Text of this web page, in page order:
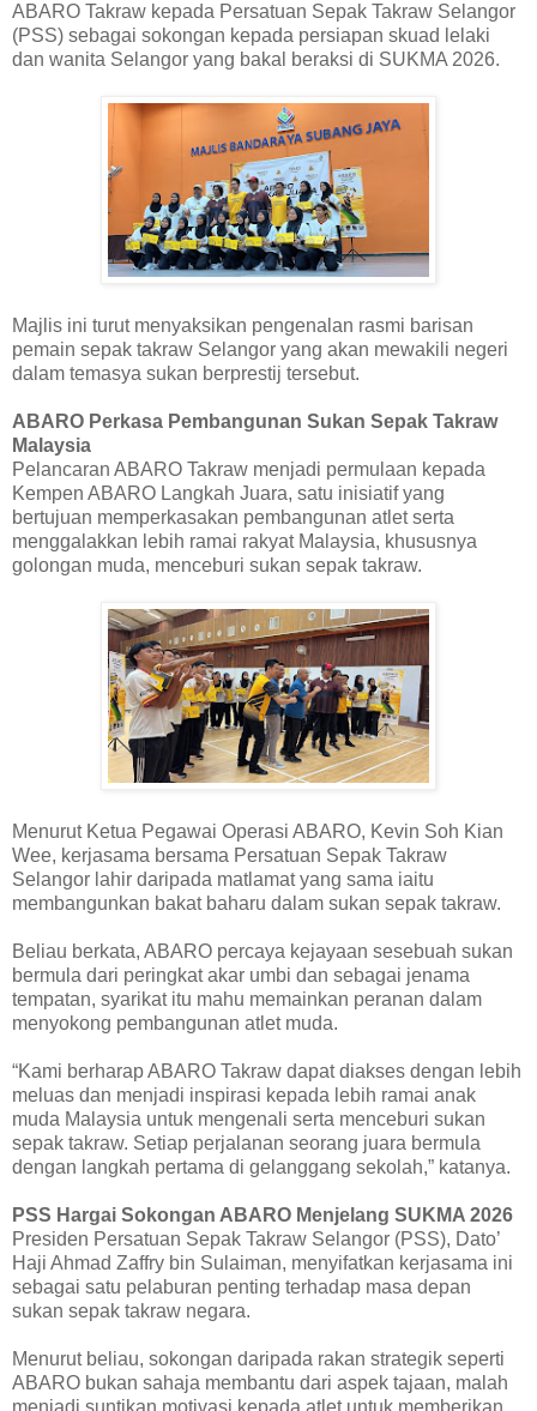
ABARO Takraw kepada Persatuan Sepak Takraw Selangor
(PSS) sebagai sokongan kepada persiapan skuad lelaki
dan wanita Selangor yang bakal beraksi di SUKMA 2026.
Majlis ini turut menyaksikan pengenalan rasmi barisan
pemain sepak takraw Selangor yang akan mewakili negeri
dalam temasya sukan berprestij tersebut.
ABARO Perkasa Pembangunan Sukan Sepak Takraw
Malaysia
Pelancaran ABARO Takraw menjadi permulaan kepada
Kempen ABARO Langkah Juara, satu inisiatif yang
bertujuan memperkasakan pembangunan atlet serta
menggalakkan lebih ramai rakyat Malaysia, khususnya
golongan muda, menceburi sukan sepak takraw.
Menurut Ketua Pegawai Operasi ABARO, Kevin Soh Kian
Wee, kerjasama bersama Persatuan Sepak Takraw
Selangor lahir daripada matlamat yang sama iaitu
membangunkan bakat baharu dalam sukan sepak takraw.
Beliau berkata, ABARO percaya kejayaan sesebuah sukan
bermula dari peringkat akar umbi dan sebagai jenama
tempatan, syarikat itu mahu memainkan peranan dalam
menyokong pembangunan atlet muda.
“Kami berharap ABARO Takraw dapat diakses dengan lebih
meluas dan menjadi inspirasi kepada lebih ramai anak
muda Malaysia untuk mengenali serta menceburi sukan
sepak takraw. Setiap perjalanan seorang juara bermula
dengan langkah pertama di gelanggang sekolah,” katanya.
PSS Hargai Sokongan ABARO Menjelang SUKMA 2026
Presiden Persatuan Sepak Takraw Selangor (PSS), Dato’
Haji Ahmad Zaffry bin Sulaiman, menyifatkan kerjasama ini
sebagai satu pelaburan penting terhadap masa depan
sukan sepak takraw negara.
Menurut beliau, sokongan daripada rakan strategik seperti
ABARO bukan sahaja membantu dari aspek tajaan, malah